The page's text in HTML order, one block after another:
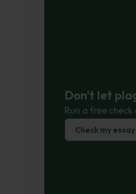
Don't let
Run a free
Check my essay